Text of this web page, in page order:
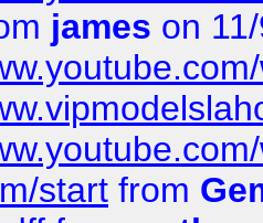
james on
start from